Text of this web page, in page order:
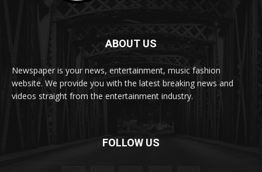
ABOUT US
Newspaper is your news, entertainment, music fashion
website. We provide you with the latest breaking news and
videos straight from the entertainment industry.
FOLLOW US